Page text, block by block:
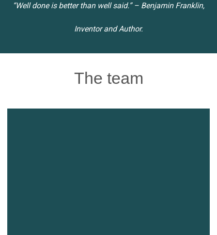
“Well done is better than well said.” – Benjamin Franklin,
Inventor and Author.
The team